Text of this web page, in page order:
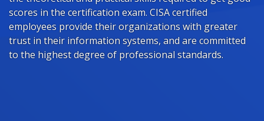
scores in the certification exam. CISA certified
employees provide their organizations with greater
trust in their information systems, and are committed
to the highest degree of professional standards.